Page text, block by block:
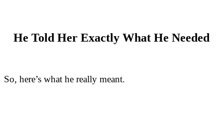
He Told Her Exactly What He Needed
So, here’s what he really meant.